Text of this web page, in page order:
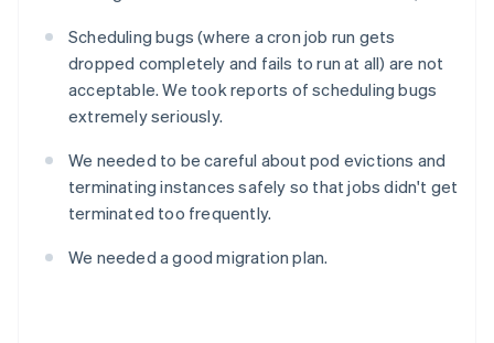
Scheduling bugs (where a cron job run gets
dropped completely and fails to run at all) are not
acceptable. We took reports of scheduling bugs
extremely seriously.
We needed to be careful about pod evictions and
terminating instances safely so that jobs didn't get
terminated too frequently.
We needed a good migration plan.